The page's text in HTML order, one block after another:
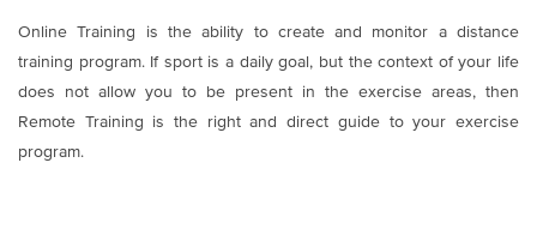
Online Training is the ability to create and monitor a distance
training program. If sport is a daily goal, but the context of your life
does not allow you to be present in the exercise areas, then
Remote Training is the right and direct guide to your exercise
program.